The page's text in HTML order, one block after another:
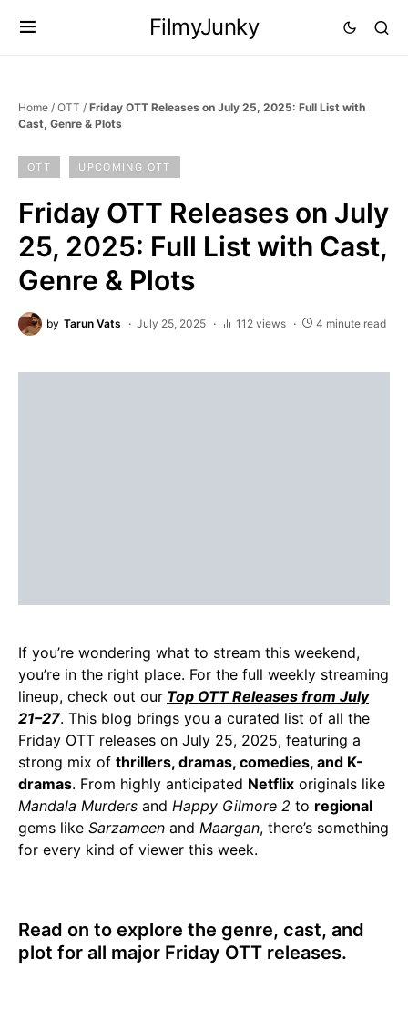
FilmyJunky
Home / OTT / Friday OTT Releases on July 25, 2025: Full List with
Cast, Genre & Plots
OTT UPCOMING OTT
Friday OTT Releases on July
25, 2025: Full List with Cast,
Genre & Plots
by Tarun Vats July 25, 2025 112 views 4 minute read
If you’re wondering what to stream this weekend,
you’re in the right place. For the full weekly streaming
lineup, check out our Top OTT Releases from July
21–27. This blog brings you a curated list of all the
Friday OTT releases on July 25, 2025, featuring a
strong mix of thrillers, dramas, comedies, and K-
dramas. From highly anticipated Netflix originals like
Mandala Murders and Happy Gilmore 2 to regional
gems like Sarzameen and Maargan, there’s something
for every kind of viewer this week.
Read on to explore the genre, cast, and
plot for all major Friday OTT releases.